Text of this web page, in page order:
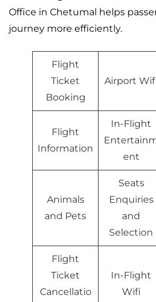
Office in Chetumal helps
journey more efficiently.
Flight
Ticket
Booking
Airport
Flight
Information
In-Flight
ent
Animals
and Pets
Seats
Enquiries
and
Selection
Flight
Ticket
Cancellatio
In-Flight
Wifi